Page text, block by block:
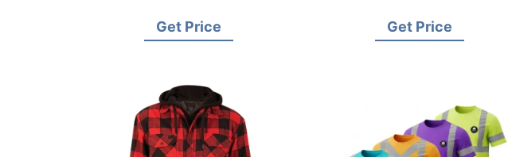
Manufacturer
Get Price
Manufacturer
Get Price